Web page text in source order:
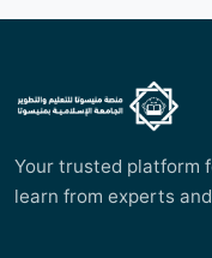
Your trusted platform
learn from experts